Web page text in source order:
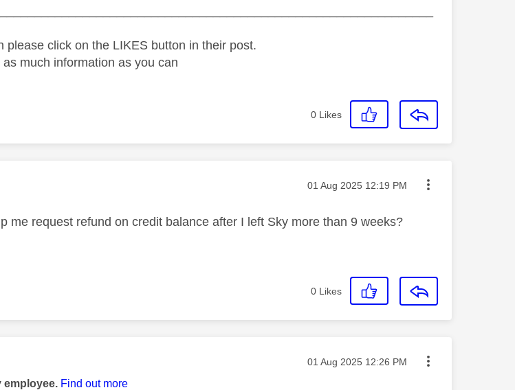
please click on the LIKES button in their post.
much information as you can
0 Likes
by: Message posted on
‎01 Aug 2025 12:19 PM
me request refund on credit balance after I left Sky more than 9 weeks?
0 Likes
by: Message posted on
‎01 Aug 2025 12:26 PM
employee. Find out more